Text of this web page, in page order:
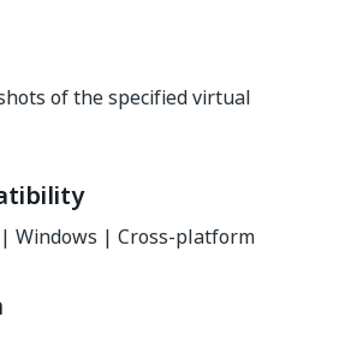
of the specified virtual
| Windows | Cross-platform